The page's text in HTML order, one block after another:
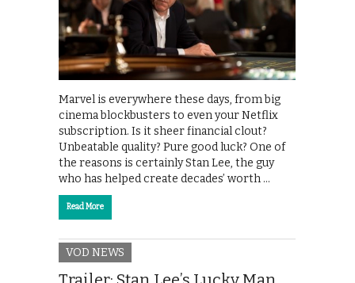
Marvel is everywhere these days, from big
cinema blockbusters to even your Netflix
subscription. Is it sheer financial clout?
Unbeatable quality? Pure good luck? One of
the reasons is certainly Stan Lee, the guy
who has helped create decades’ worth …
Read More
VOD NEWS